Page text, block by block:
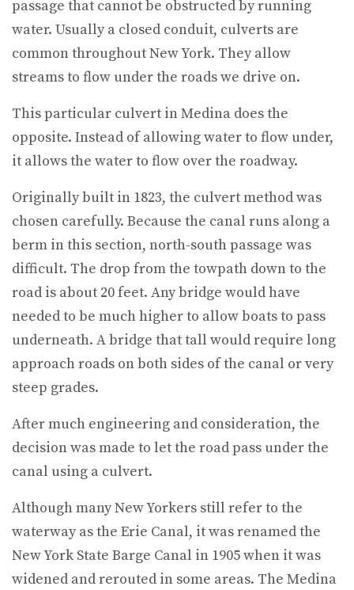
passage that cannot be obstructed by running
water. Usually a closed conduit, culverts are
common throughout New York. They allow
streams to flow under the roads we drive on.
This particular culvert in Medina does the
opposite. Instead of allowing water to flow under,
it allows the water to flow over the roadway.
Originally built in 1823, the culvert method was
chosen carefully. Because the canal runs along a
berm in this section, north-south passage was
difficult. The drop from the towpath down to the
road is about 20 feet. Any bridge would have
needed to be much higher to allow boats to pass
underneath. A bridge that tall would require long
approach roads on both sides of the canal or very
steep grades.
After much engineering and consideration, the
decision was made to let the road pass under the
canal using a culvert.
Although many New Yorkers still refer to the
waterway as the Erie Canal, it was renamed the
New York State Barge Canal in 1905 when it was
widened and rerouted in some areas. The Medina